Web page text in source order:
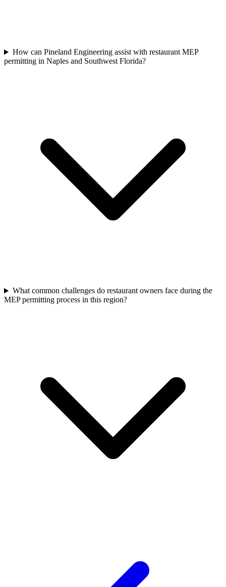
How can Pineland Engineering assist with restaurant MEP
permitting in Naples and Southwest Florida?
What common challenges do restaurant owners face during the
MEP permitting process in this region?